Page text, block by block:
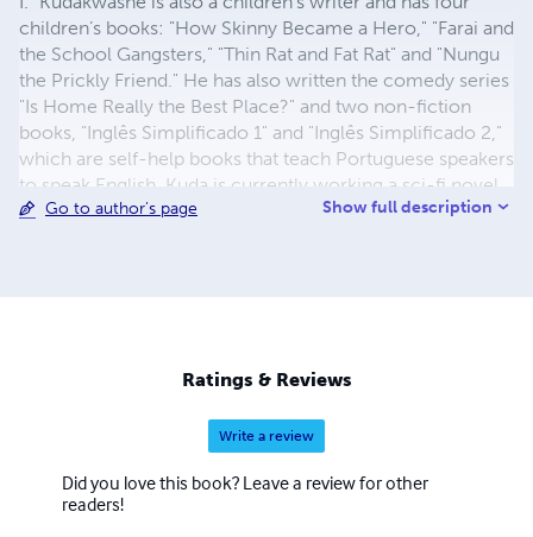
children’s books: "How Skinny Became a Hero," "Farai and
the School Gangsters," "Thin Rat and Fat Rat" and "Nungu
the Prickly Friend." He has also written the comedy series
"Is Home Really the Best Place?" and two non-fiction
books, "Inglês Simplificado 1" and "Inglês Simplificado 2,"
which are self-help books that teach Portuguese speakers
to speak English. Kuda is currently working a sci-fi novel
called Electronic Gags.
Go to author's page Show full description
Ratings & Reviews
Write a review
Did you love this book? Leave a review for other
readers!